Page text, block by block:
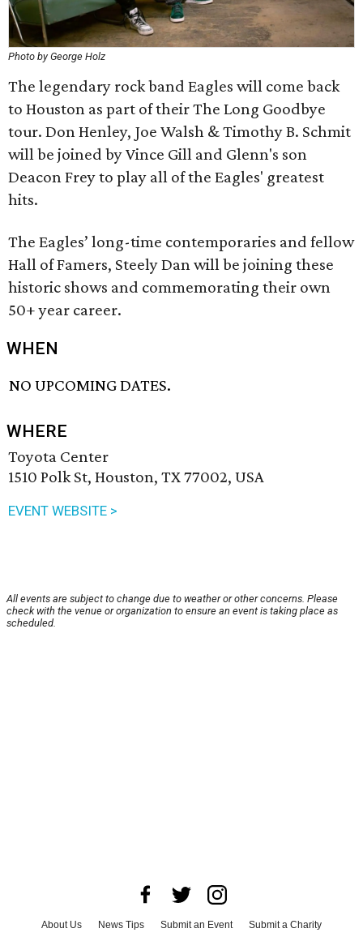
Photo by George Holz
The legendary rock band Eagles will come back
to Houston as part of their The Long Goodbye
tour. Don Henley, Joe Walsh & Timothy B. Schmit
will be joined by Vince Gill and Glenn's son
Deacon Frey to play all of the Eagles' greatest
hits.
The Eagles’ long-time contemporaries and fellow
Hall of Famers, Steely Dan will be joining these
historic shows and commemorating their own
50+ year career.
WHEN
NO UPCOMING DATES.
WHERE
Toyota Center
1510 Polk St, Houston, TX 77002, USA
EVENT WEBSITE >
All events are subject to change due to weather or other concerns. Please
check with the venue or organization to ensure an event is taking place as
scheduled.
About Us News Tips Submit an Event Submit a Charity